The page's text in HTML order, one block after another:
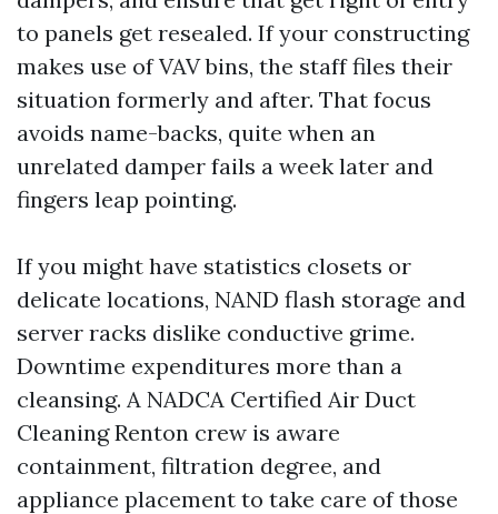
to panels get resealed. If your constructing
makes use of VAV bins, the staff files their
situation formerly and after. That focus
avoids name-backs, quite when an
unrelated damper fails a week later and
fingers leap pointing.
If you might have statistics closets or
delicate locations, NAND flash storage and
server racks dislike conductive grime.
Downtime expenditures more than a
cleansing. A NADCA Certified Air Duct
Cleaning Renton crew is aware
containment, filtration degree, and
appliance placement to take care of those